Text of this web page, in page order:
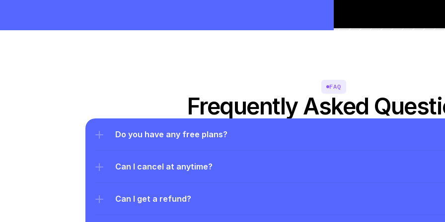
FAQ
Frequently Asked
Do you have any free plans?
Can I cancel at anytime?
Can I get a refund?